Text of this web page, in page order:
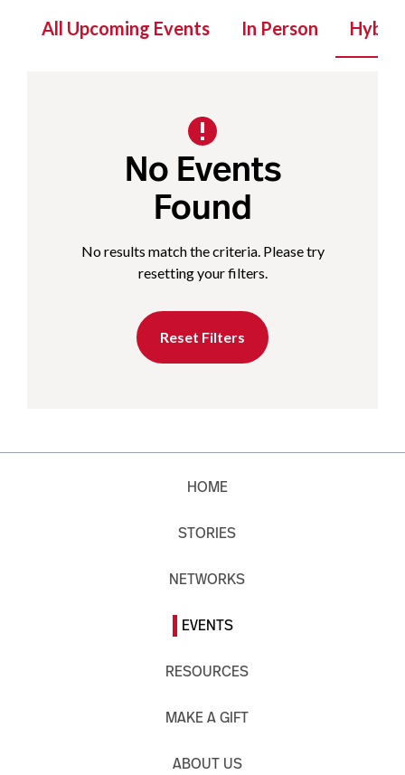
All Upcoming Events In Person Hybrid
No Events
Found
No results match the criteria. Please try
resetting your filters.
Reset Filters
HOME
STORIES
NETWORKS
EVENTS
RESOURCES
MAKE A GIFT
ABOUT US